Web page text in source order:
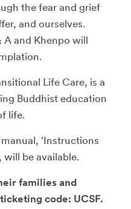
the fear and grief
and ourselves.
A and Khenpo will
Life Care, is a
Buddhist education
life.
‘Instructions
will be available.
families and
code: UCSF.